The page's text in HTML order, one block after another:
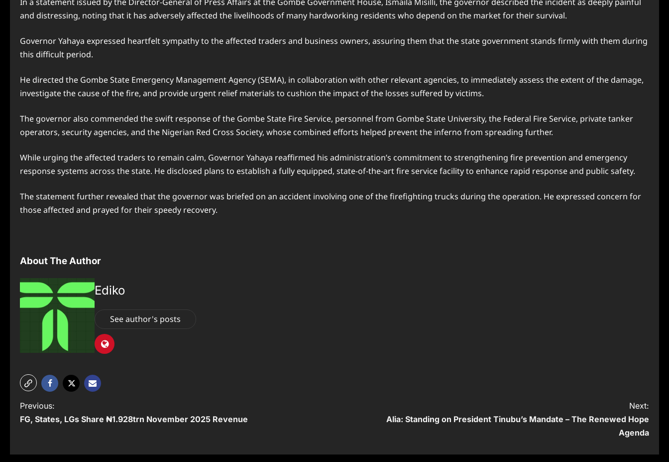
and distressing, noting that it has adversely affected the livelihoods of many hardworking residents who depend on the market for their survival.
Governor Yahaya expressed heartfelt sympathy to the affected traders and business owners, assuring them that the state government stands firmly with them during
this difficult period.
He directed the Gombe State Emergency Management Agency (SEMA), in collaboration with other relevant agencies, to immediately assess the extent of the damage,
investigate the cause of the fire, and provide urgent relief materials to cushion the impact of the losses suffered by victims.
The governor also commended the swift response of the Gombe State Fire Service, personnel from Gombe State University, the Federal Fire Service, private tanker
operators, security agencies, and the Nigerian Red Cross Society, whose combined efforts helped prevent the inferno from spreading further.
While urging the affected traders to remain calm, Governor Yahaya reaffirmed his administration’s commitment to strengthening fire prevention and emergency
response systems across the state. He disclosed plans to establish a fully equipped, state-of-the-art fire service facility to enhance rapid response and public safety.
The statement further revealed that the governor was briefed on an accident involving one of the firefighting trucks during the operation. He expressed concern for
those affected and prayed for their speedy recovery.
About The Author
Ediko
See author's posts
P
o
Previous:
FG, States, LGs Share ₦1.928trn November 2025 Revenue
Next:
Alia: Standing on President Tinubu’s Mandate – The Renewed Hope
Agenda